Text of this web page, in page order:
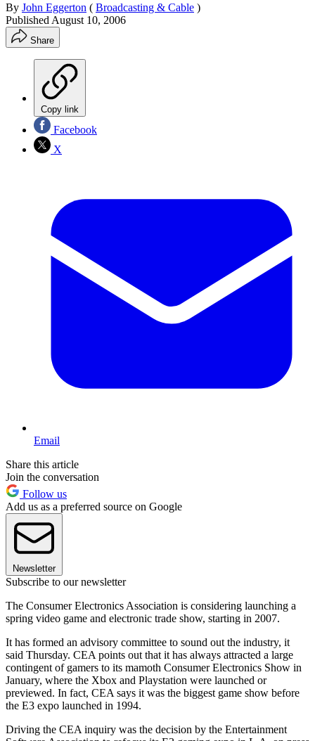
By John Eggerton ( Broadcasting & Cable )
Published August 10, 2006
Share
Copy link
Facebook
X
Email
Share this article
Join the conversation
Follow us
Add us as a preferred source on Google
Newsletter
Subscribe to our newsletter
The Consumer Electronics Association is considering launching a
spring video game and electronic trade show, starting in 2007.
It has formed an advisory committee to sound out the industry, it
said Thursday. CEA points out that it has always attracted a large
contingent of gamers to its mamoth Consumer Electronics Show in
January, where the Xbox and Playstation were launched or
previewed. In fact, CEA says it was the biggest game show before
the E3 expo launched in 1994.
Driving the CEA inquiry was the decision by the Entertainment